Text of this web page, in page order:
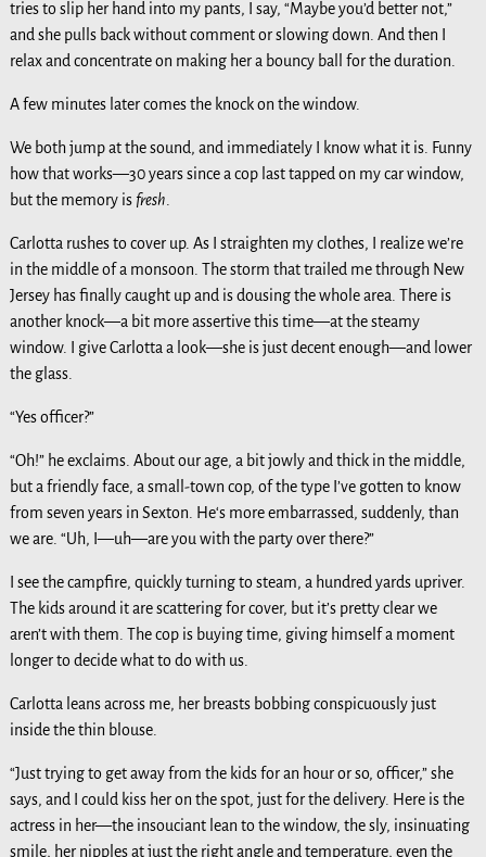
tries to slip her hand into my pants, I say, “Maybe you’d better not,”
and she pulls back without comment or slowing down. And then I
relax and concentrate on making her a bouncy ball for the duration.
A few minutes later comes the knock on the window.
We both jump at the sound, and immediately I know what it is. Funny
how that works—30 years since a cop last tapped on my car window,
but the memory is fresh
Carlotta rushes to cover up. As I straighten my clothes, I realize we’re
in the middle of a monsoon. The storm that trailed me through New
Jersey has finally caught up and is dousing the whole area. There is
another knock—a bit more assertive this time—at the steamy
window. I give Carlotta a look—she is just decent enough—and lower
the glass.
“Yes officer?”
“Oh!” he exclaims. About our age, a bit jowly and thick in the middle,
but a friendly face, a small-town cop, of the type I’ve gotten to know
from seven years in Sexton. He‘s more embarrassed, suddenly, than
we are. “Uh, I—uh—are you with the party over there?”
I see the campfire, quickly turning to steam, a hundred yards upriver.
The kids around it are scattering for cover, but it’s pretty clear we
aren’t with them. The cop is buying time, giving himself a moment
longer to decide what to do with us.
Carlotta leans across me, her breasts bobbing conspicuously just
inside the thin blouse.
“Just trying to get away from the kids for an hour or so, officer,” she
says, and I could kiss her on the spot, just for the delivery. Here is the
actress in her—the insouciant lean to the window, the sly, insinuating
smile, her nipples at just the right angle and temperature, even the